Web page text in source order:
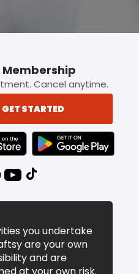
Membership
Cancel anytime.
GET STARTED
TO APPLE APP STORE
TEXT LINK BADGE TO
you undertake
are your own
and are